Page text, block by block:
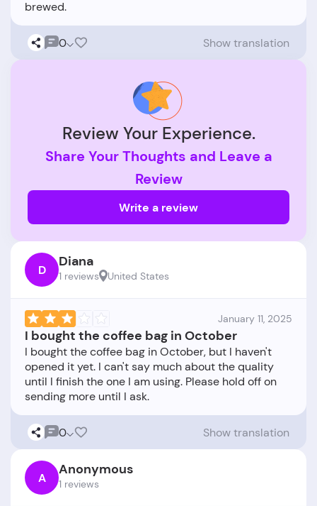
0 Show translation
Review Your Experience.
Share Your Thoughts and Leave a
Review
Write a review
D Diana
1 reviews United States
January 11, 2025
I bought the coffee bag in October
I bought the coffee bag in October, but I haven't
opened it yet. I can't say much about the quality
until I finish the one I am using. Please hold off on
0 Show translation
A Anonymous
1 reviews